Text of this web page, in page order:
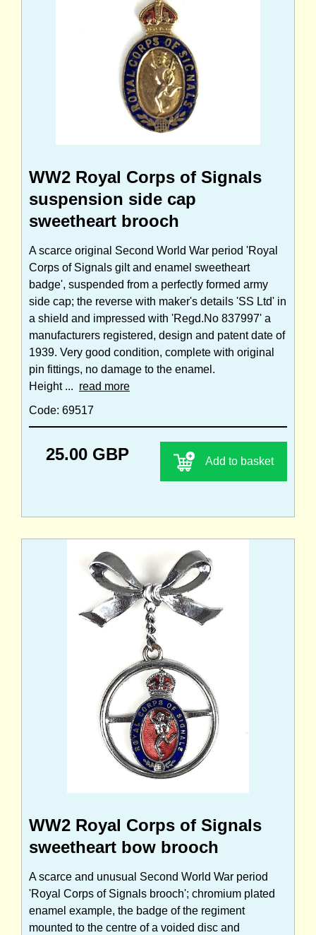
WW2 Royal Corps of Signals
suspension side cap
sweetheart brooch
A scarce original Second World War period 'Royal
Corps of Signals gilt and enamel sweetheart
badge', suspended from a perfectly formed army
side cap; the reverse with maker's details 'SS Ltd' in
a shield and impressed with 'Regd.No 837997' a
manufacturers registered, design and patent date of
1939. Very good condition, complete with original
pin fittings, no damage to the enamel.
Height ... read more
Code: 69517
25.00 GBP Add to basket
WW2 Royal Corps of Signals
sweetheart bow brooch
A scarce and unusual Second World War period
'Royal Corps of Signals brooch'; chromium plated
enamel example, the badge of the regiment
mounted to the centre of a voided disc and